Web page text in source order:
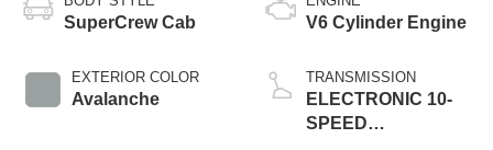
SuperCrew Cab
EXTERIOR COLOR
Avalanche
V6 Cylinder Engine
TRANSMISSION
ELECTRONIC 10-
SPEED